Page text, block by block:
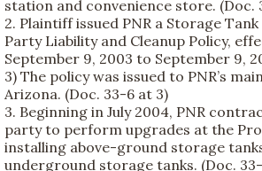
station and convenience store. (Doc.
2. Plaintiff issued PNR a Storage
Party Liability and Cleanup Policy,
September 9, 2003 to September 9,
3) The policy was issued to PNR’s
Arizona. (Doc. 33-6 at 3)
3. Beginning in July 2004, PNR
party to perform upgrades at the
installing above-ground storage
underground storage tanks. (Doc.